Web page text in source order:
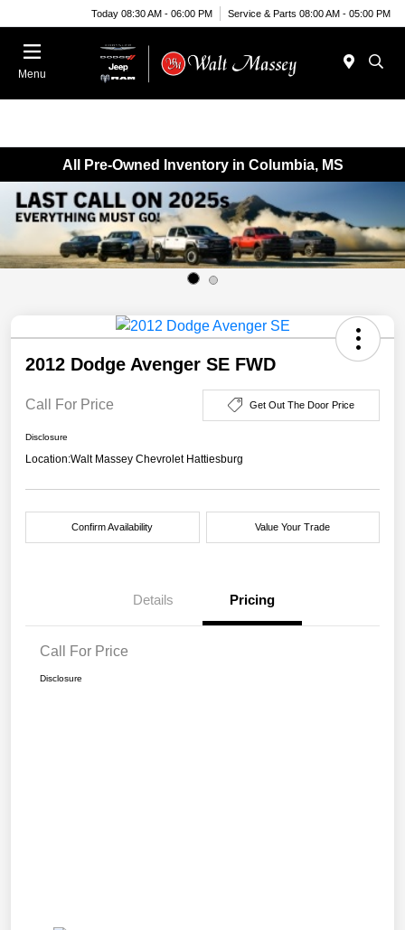
Today 08:30 AM - 06:00 PM Service & Parts 08:00 AM - 05:00 PM
Menu
All Pre-Owned Inventory in Columbia, MS
2012 Dodge Avenger SE FWD
Call For Price Get Out The Door Price
Disclosure
Location:Walt Massey Chevrolet Hattiesburg
Confirm Availability Value Your Trade
Details Pricing
Call For Price
Disclosure